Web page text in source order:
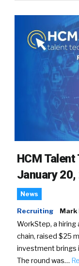
HCM
January
News
Recruiting Mark
WorkStep, a
chain, raised $25
investment brings
The round was…